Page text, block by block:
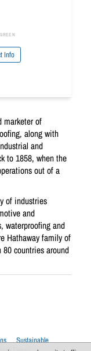
GREEN
Info
marketer of
along with
and
to 1858, when the
out of a
of industries
and
waterproofing and
Hathaway family of
countries around
Sustainable